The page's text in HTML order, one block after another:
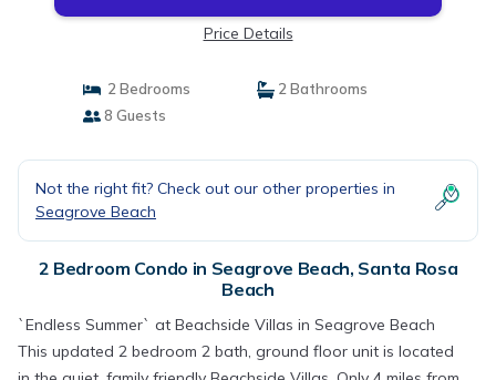
Price Details
2 Bedrooms
2 Bathrooms
8 Guests
Not the right fit? Check out our other properties in
Seagrove Beach
2 Bedroom Condo in Seagrove Beach, Santa Rosa
Beach
`Endless Summer` at Beachside Villas in Seagrove Beach
This updated 2 bedroom 2 bath, ground floor unit is located